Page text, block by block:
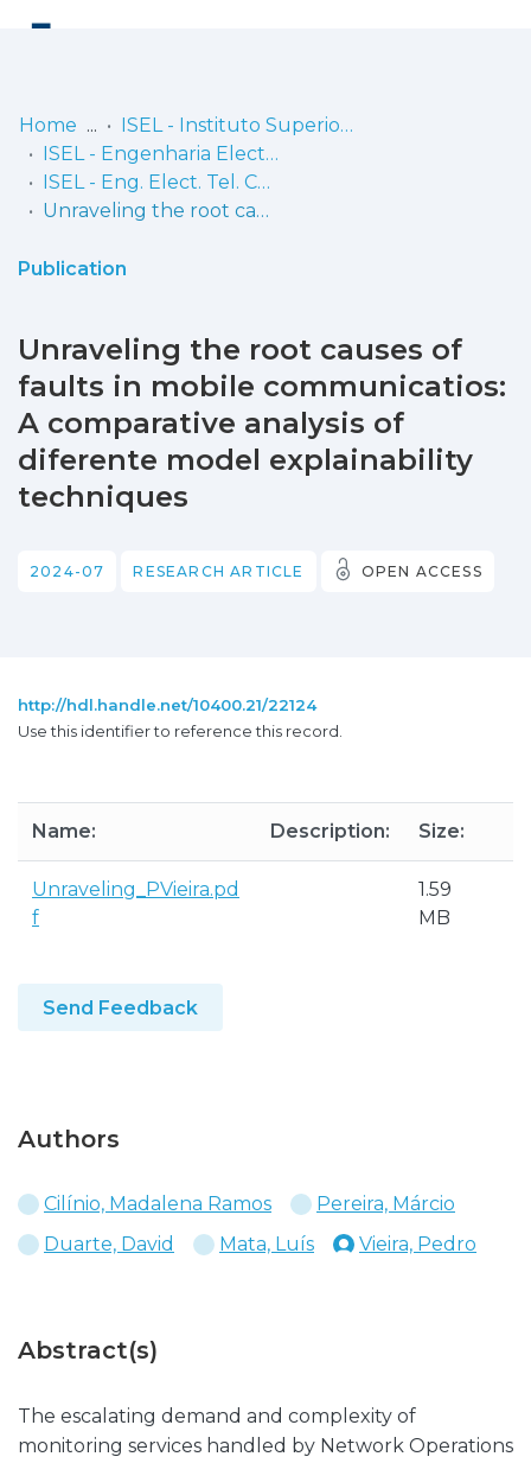
Communities
& Collections
Statistics
Home
ISEL - Instituto Superior de Engenharia de Lisboa
ISEL - Engenharia Electrónica, Telecomunicações e Computadores
ISEL - Eng. Elect. Tel. Comp. - Artigos
Unraveling the root causes of faults in mobile communicatios: A comparative analysis of diferente model explainability techniques
Publication
Unraveling the root causes of
faults in mobile communicatios:
A comparative analysis of
diferente model explainability
techniques
2024-07 RESEARCH ARTICLE OPEN ACCESS
http://hdl.handle.net/10400.21/22124
Use this identifier to reference this record.
Name: Description: Size:
Unraveling_PVieira.pd
f
1.59
MB
Send Feedback
Authors
Cilínio, Madalena Ramos
Pereira, Márcio
Duarte, David
Mata, Luís Vieira, Pedro
Abstract(s)
The escalating demand and complexity of
monitoring services handled by Network Operations